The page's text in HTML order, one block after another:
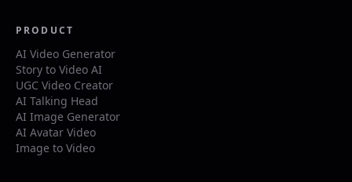
PRODUCT
AI Video Generator
Story to Video AI
UGC Video Creator
AI Talking Head
AI Image Generator
AI Avatar Video
Image to Video